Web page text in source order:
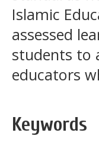
Islamic
assessed
students to
educators
Keywords